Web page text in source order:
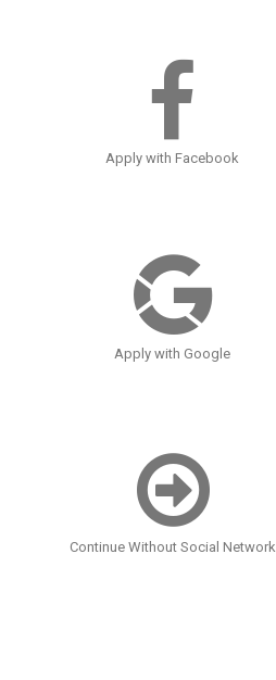
Apply with Facebook
Apply with Google
Continue Without Social Network